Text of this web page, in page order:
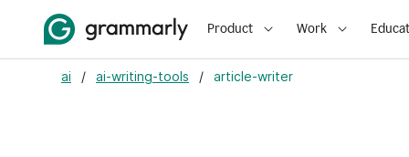
Product Work
ai / ai-writing-tools / article-writer